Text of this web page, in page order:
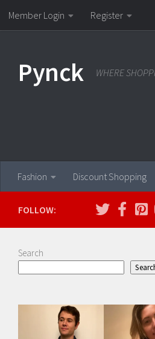
Skip to content
Member Login Register
Pynck WHERE
Fashion Discount Shopping
FOLLOW:
Search